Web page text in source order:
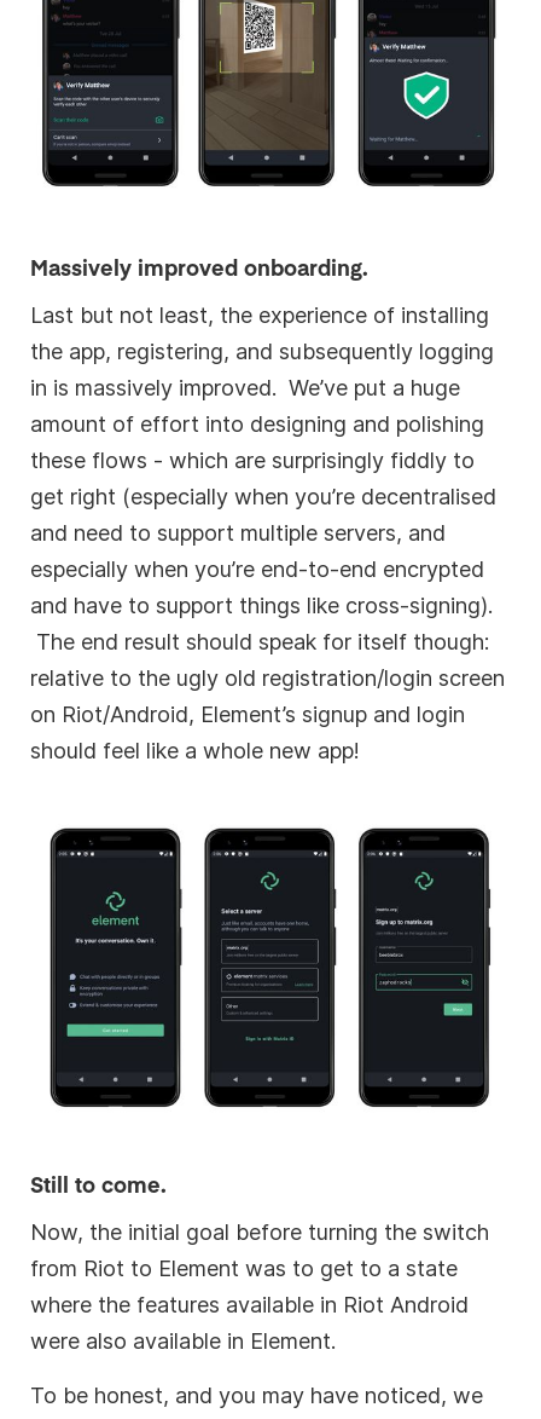
Massively improved onboarding.
Last but not least, the experience of installing
the app, registering, and subsequently logging
in is massively improved. We’ve put a huge
amount of effort into designing and polishing
these flows - which are surprisingly fiddly to
get right (especially when you’re decentralised
and need to support multiple servers, and
especially when you’re end-to-end encrypted
and have to support things like cross-signing).
The end result should speak for itself though:
relative to the ugly old registration/login screen
on Riot/Android, Element’s signup and login
should feel like a whole new app!
Still to come.
Now, the initial goal before turning the switch
from Riot to Element was to get to a state
where the features available in Riot Android
were also available in Element.
To be honest, and you may have noticed, we